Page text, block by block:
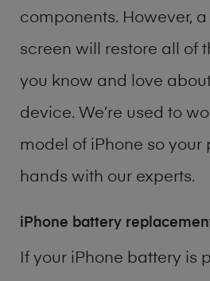
components. However,
screen will restore all of
you know and love
device. We’re used to
model of iPhone so your
hands with our experts.
iPhone battery
If your iPhone battery is